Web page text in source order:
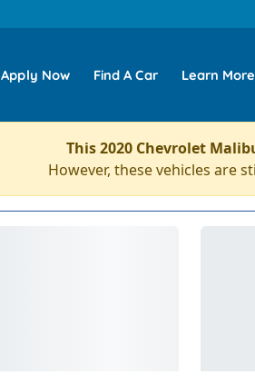
Apply Now Find A Car Learn More
This 2020 Chevrolet
However, these vehicles are